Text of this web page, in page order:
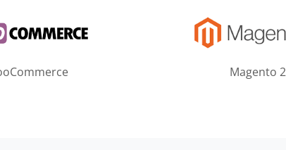
Magento 2